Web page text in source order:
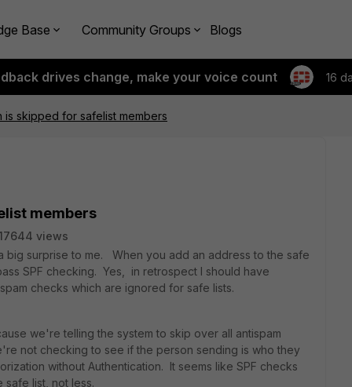
Base Community Groups Blogs
drives change, make your voice count 16
is skipped for safelist members
members
views
big surprise to me. When you add an address to the safe
SPF checking. Yes, in retrospect I should have
checks which are ignored for safe lists.
we're telling the system to skip over all antispam
not checking to see if the person sending is who they
without Authentication. It seems like SPF checks
safe list, not less.